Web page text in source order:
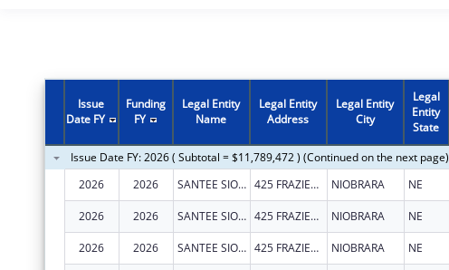
2012
$9,987,480
2011
$924,012
2010
$5,360,588
2009
$1,504,711
2008
$889,643
2007
$824,244
Issue
Date FY
Funding
FY
Legal Entity
Name
Legal Entity
Address
Legal Entity
City
Legal
Entity
State
Issue Date FY: 2026 ( Subtotal = $11,789,472 ) (Continued on the next page)
2026
2026 SANTEE SIOUX TRIBE OF NEBRASKA 425 FRAZIER AVE N NIOBRARA NE
2026 2026 SANTEE SIOUX TRIBE OF NEBRASKA 425 FRAZIER AVE N NIOBRARA NE
2026 2026 SANTEE SIOUX TRIBE OF NEBRASKA 425 FRAZIER AVE N NIOBRARA NE